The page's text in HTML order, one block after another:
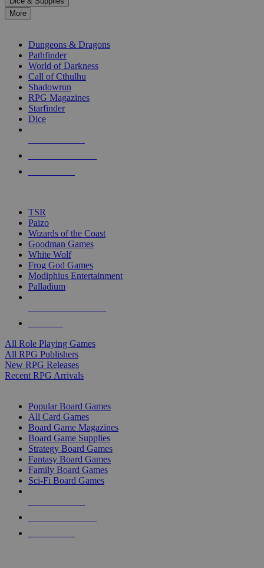
Press
enter
selected
touch
More
Dungeons & Dragons
Pathfinder
World of Darkness
Call of Cthulhu
Shadowrun
RPG Magazines
Starfinder
Dice
TSR
Paizo
Wizards of the Coast
Goodman Games
White Wolf
Frog God Games
Modiphius Entertainment
Palladium
All Role Playing Games
All RPG Publishers
New RPG Releases
Recent RPG Arrivals
Popular Board Games
All Card Games
Board Game Magazines
Board Game Supplies
Strategy Board Games
Fantasy Board Games
Family Board Games
Sci-Fi Board Games